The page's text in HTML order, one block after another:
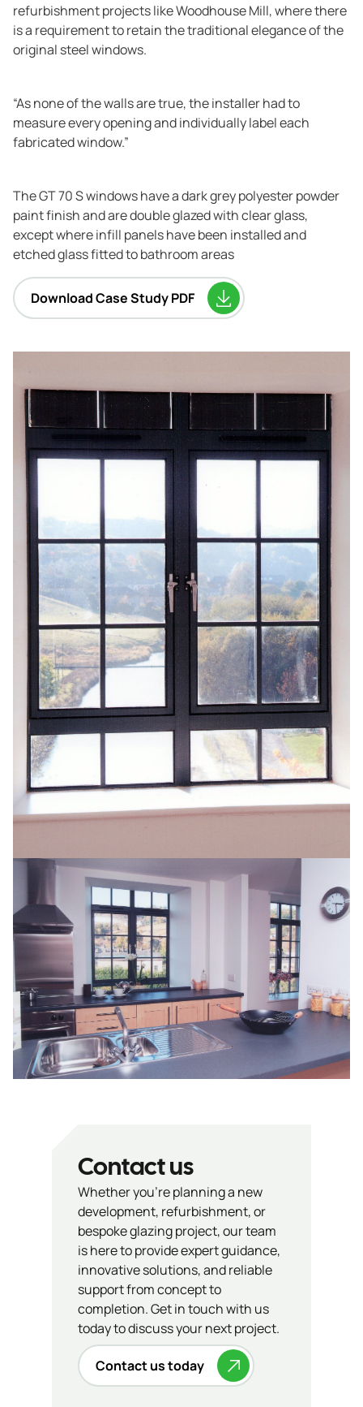
refurbishment projects like Woodhouse Mill, where there
is a requirement to retain the traditional elegance of the
original steel windows.
“As none of the walls are true, the installer had to
measure every opening and individually label each
fabricated window.”
The GT 70 S windows have a dark grey polyester powder
paint finish and are double glazed with clear glass,
except where infill panels have been installed and
etched glass fitted to bathroom areas
Download Case Study PDF
Contact us
Whether you’re planning a new
development, refurbishment, or
bespoke glazing project, our team
is here to provide expert guidance,
innovative solutions, and reliable
support from concept to
completion. Get in touch with us
today to discuss your next project.
Contact us today